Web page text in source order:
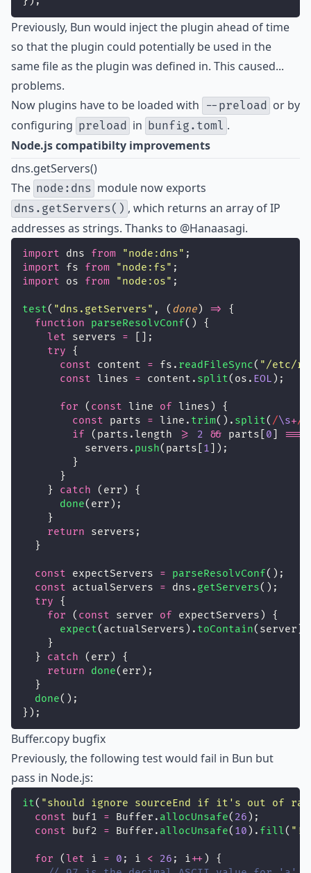
Previously, Bun would inject the plugin ahead of time
so that the plugin could potentially be used in the
same file as the plugin was defined in. This caused...
problems.
Now plugins have to be loaded with --preload or by
configuring preload in bunfig.toml .
Node.js compatibilty improvements
dns.getServers()
The node:dns module now exports
dns.getServers() , which returns an array of IP
addresses as strings. Thanks to @Hanaasagi.
import dns from "node:dns" ;
import fs from "node:fs" ;
import os from "node:os" ;
test( "dns.getServers" , ( done) =>
{
function
parseResolvConf() {
let servers = [];
try {
const content = fs. readFileSync( "/etc/
const lines = content. split(os. EOL );
for ( const line of lines) {
const parts = line. trim(). split( /\s+/
if (parts.length >= 2 && parts[ 0 ===
          servers.
push(parts[ 1 ]);
        }
      }
    }
catch (err) {
done(err);
    }
return servers;
  }
const expectServers = parseResolvConf();
const actualServers = dns. getServers();
try {
for ( const server of expectServers) {
expect(actualServers). toContain(server);
    }
  }
catch (err) {
return
done(err);
  }
done();
});
Buffer.copy bugfix
Previously, the following test would fail in Bun but
pass in Node.js:
it( "should ignore sourceEnd if it's out of
const buf1 = Buffer. allocUnsafe( 26 );
const buf2 = Buffer. allocUnsafe( 10 ). fill( " !
for ( let i = 0 ; i < 26 ; i++ ) {